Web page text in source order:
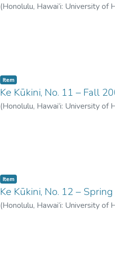
(Honolulu, Hawai‘i: University of
Item type:
Item,
Ke Kūkini, No. 11 – Fall
(Honolulu, Hawai‘i: University of
Item type:
Item,
Ke Kūkini, No. 12 –
(Honolulu, Hawai‘i: University of